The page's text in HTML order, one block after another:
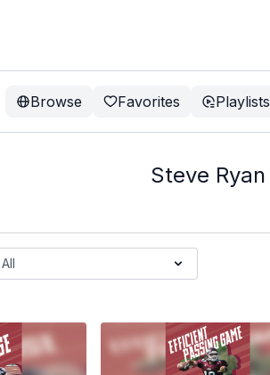
Browse Favorites Playlists
Steve Ryan